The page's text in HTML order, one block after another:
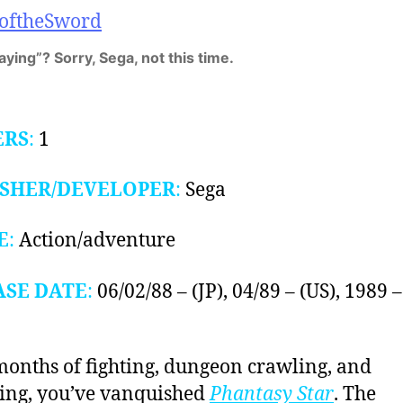
Sorry, Sega, not this time.
: 1
DEVELOPER: Sega
: Action/adventure
DATE: 06/02/88 – (JP), 04/89 – (US), 1989
of fighting, dungeon crawling, and
you’ve vanquishedPhantasy Star. The